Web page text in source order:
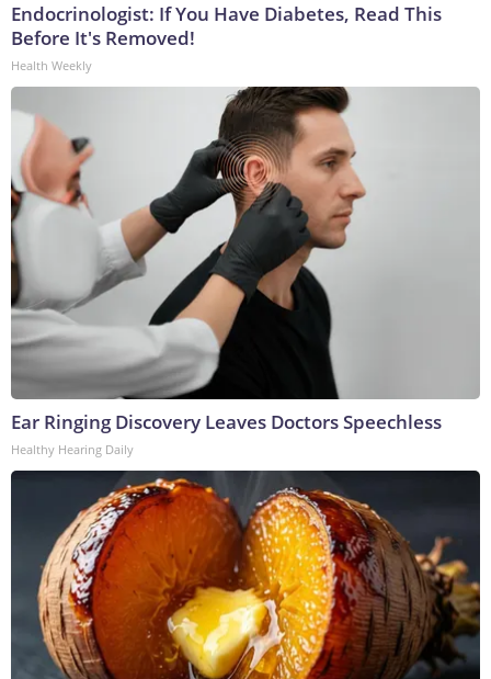
Endocrinologist: If You Have Diabetes, Read This
Before It's Removed!
Health Weekly
Ear Ringing Discovery Leaves Doctors Speechless
Healthy Hearing Daily